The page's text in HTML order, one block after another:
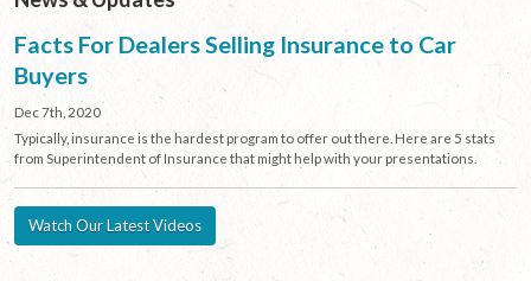
Facts For Dealers Selling Insurance to Car
Buyers
Dec 7th, 2020
Typically, insurance is the hardest program to offer out there. Here are 5 stats
from Superintendent of Insurance that might help with your presentations.
Watch Our Latest Videos